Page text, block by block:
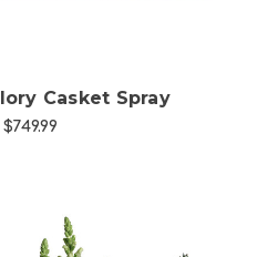
Casket Spray
$749.99